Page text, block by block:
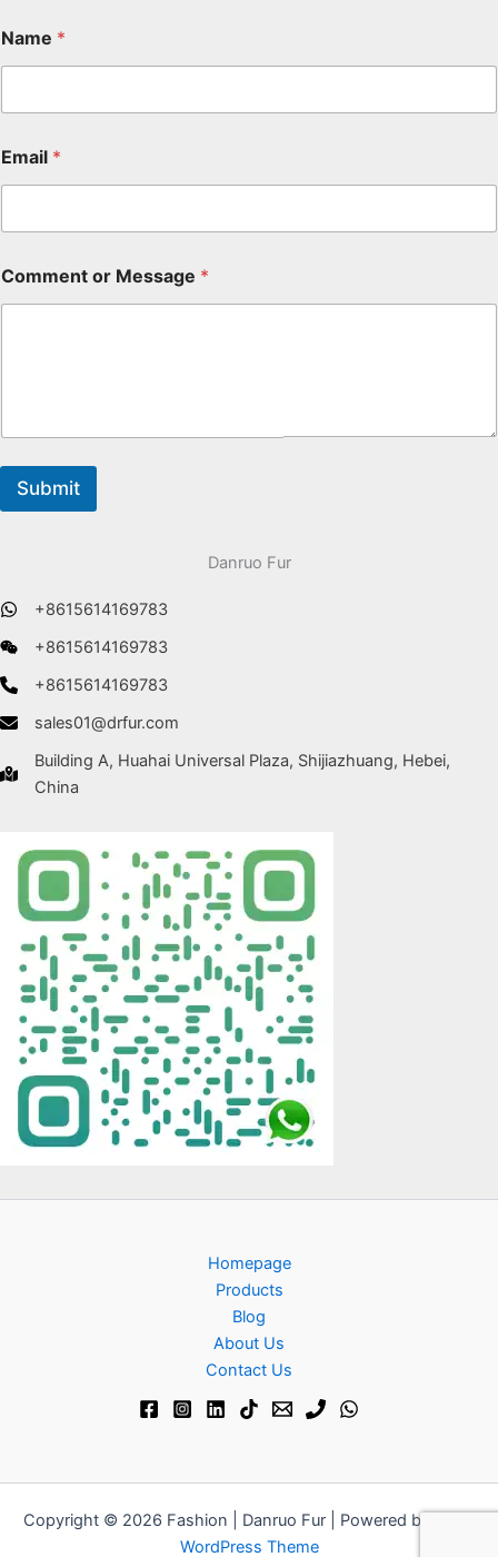
Name *
Email *
Comment or Message *
Submit
Danruo Fur
+8615614169783
+8615614169783
+8615614169783
sales01@drfur.com
Building A, Huahai Universal Plaza, Shijiazhuang, Hebei,
China
Homepage
Products
Blog
About Us
Contact Us​
Copyright © 2026 Fashion | Danruo Fur | Powered by
WordPress Theme